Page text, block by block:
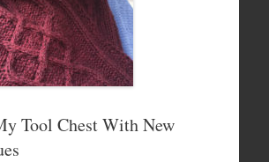
Tool Chest With New